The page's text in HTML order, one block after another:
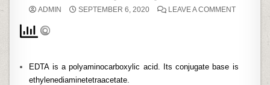
ADMIN SEPTEMBER 6, 2020 LEAVE A COMMENTON
EDTA is a polyaminocarboxylic acid. Its conjugate base is
ethylenediaminetetraacetate.